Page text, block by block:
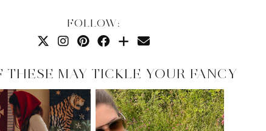
FOLLOW:
THESE MAY TICKLE YOUR FANCY